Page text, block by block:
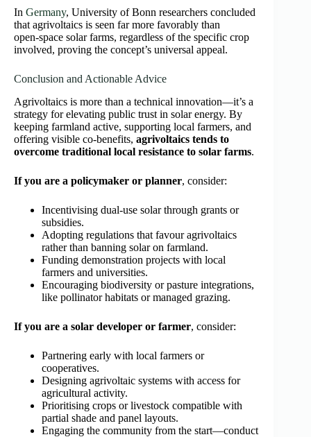
In Germany, University of Bonn researchers concluded
that agrivoltaics is seen far more favorably than
open‑space solar farms, regardless of the specific crop
involved, proving the concept’s universal appeal.
Conclusion and Actionable Advice
Agrivoltaics is more than a technical innovation—it’s a
strategy for elevating public trust in solar energy. By
keeping farmland active, supporting local farmers, and
offering visible co‑benefits, agrivoltaics tends to
overcome traditional local resistance to solar farms.
If you are a policymaker or planner, consider:
Incentivising dual‑use solar through grants or
subsidies.
Adopting regulations that favour agrivoltaics
rather than banning solar on farmland.
Funding demonstration projects with local
farmers and universities.
Encouraging biodiversity or pasture integrations,
like pollinator habitats or managed grazing.
If you are a solar developer or farmer, consider:
Partnering early with local farmers or
cooperatives.
Designing agrivoltaic systems with access for
agricultural activity.
Prioritising crops or livestock compatible with
partial shade and panel layouts.
Engaging the community from the start—conduct